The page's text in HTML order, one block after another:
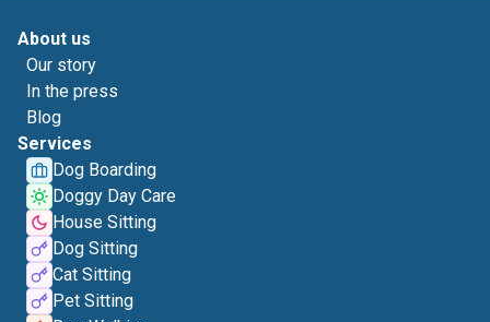
About us
Our story
In the press
Blog
Services
Dog Boarding
Doggy Day Care
House Sitting
Dog Sitting
Cat Sitting
Pet Sitting